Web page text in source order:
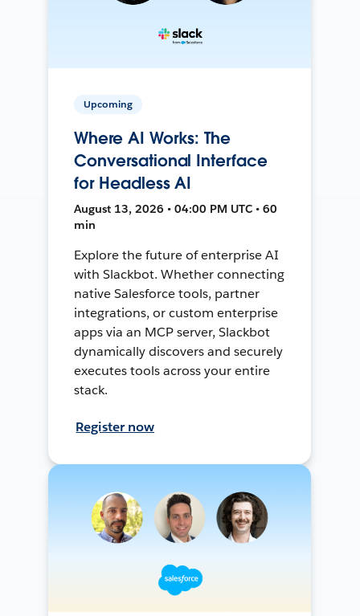
Upcoming
Where AI Works: The
Conversational Interface
for Headless AI
August 13, 2026 • 04:00 PM UTC • 60
min
Explore the future of enterprise AI
with Slackbot. Whether connecting
native Salesforce tools, partner
integrations, or custom enterprise
apps via an MCP server, Slackbot
dynamically discovers and securely
executes tools across your entire
stack.
Register now